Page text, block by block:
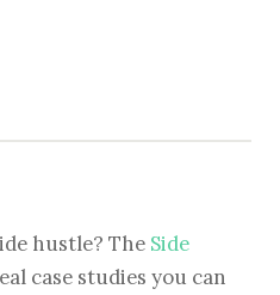
hustle? The Side
case studies you can